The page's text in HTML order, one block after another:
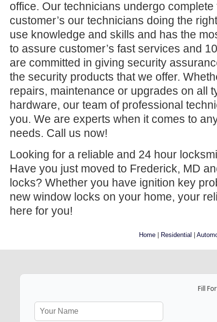
office. Our technicians undergo
customer’s our technicians doing the
use knowledge and skills and has the
to assure customer’s fast services and
are committed in giving security
the security products that we offer.
repairs, maintenance or upgrades on all
hardware, our team of professional
you. We are experts when it comes to
needs. Call us now!
Looking for a reliable and 24 hour
Have you just moved to Frederick, MD
locks? Whether you have ignition key
new window locks on your home, your
here for you!
Home | Residential |
Fill